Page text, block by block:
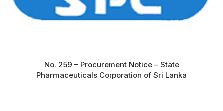
No. 259 – Procurement Notice – State
Pharmaceuticals Corporation of Sri Lanka